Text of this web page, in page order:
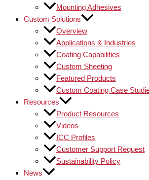
Mounting Adhesives
Custom Solutions
Overview
Applications & Industries
Coating Capabilities
Custom Sheeting
Featured Products
Custom Coating Case
Resources
Product Resources
Videos
ICC Profiles
Customer Support Request
Sustainability Policy
News